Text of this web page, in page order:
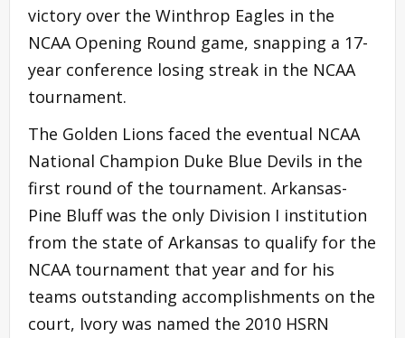
victory over the Winthrop Eagles in the
NCAA Opening Round game, snapping a 17-
year conference losing streak in the NCAA
tournament.
The Golden Lions faced the eventual NCAA
National Champion Duke Blue Devils in the
first round of the tournament. Arkansas-
Pine Bluff was the only Division I institution
from the state of Arkansas to qualify for the
NCAA tournament that year and for his
teams outstanding accomplishments on the
court, Ivory was named the 2010 HSRN